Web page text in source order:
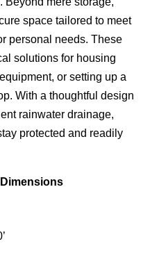
space tailored to meet
personal needs. These
solutions for housing
or setting up a
With a thoughtful design
rainwater drainage,
protected and readily